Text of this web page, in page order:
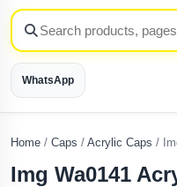
WhatsApp
Home / Caps / Acrylic Caps /
Img Wa0141